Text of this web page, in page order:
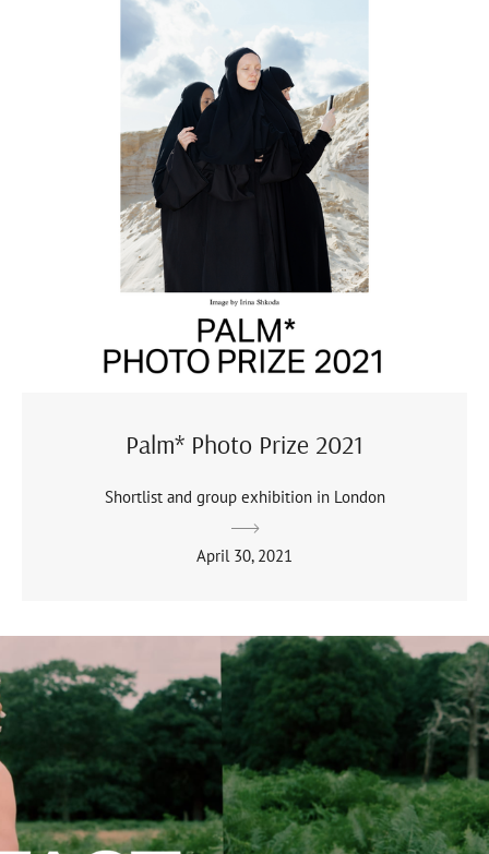
Palm* Photo Prize 2021
Shortlist and group exhibition in London
April 30, 2021